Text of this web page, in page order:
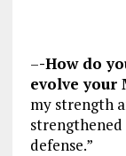
–-How do
evolve your
my strength
defense.”